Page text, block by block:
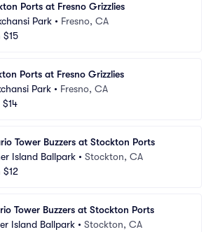
Ports at Fresno Grizzlies
Park • Fresno, CA
$15
Ports at Fresno Grizzlies
Park • Fresno, CA
$14
Tower Buzzers at Stockton Ports
Island Ballpark • Stockton, CA
$12
Tower Buzzers at Stockton Ports
Island Ballpark • Stockton, CA